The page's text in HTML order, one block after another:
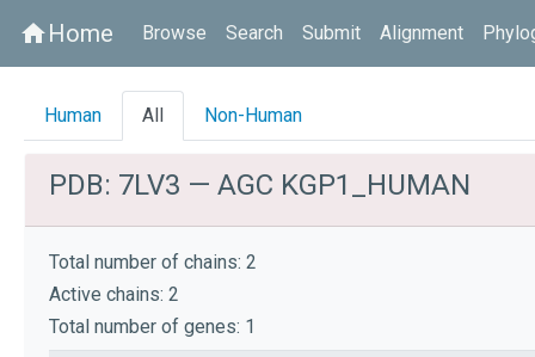
homeHome Browse Search Submit Alignment
Human All Non-Human
PDB: 7LV3 — AGC KGP1_HUMAN
Total number of chains: 2
Active chains: 2
Total number of genes: 1